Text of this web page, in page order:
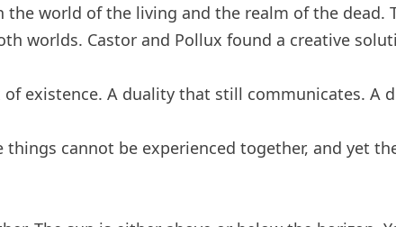
world of the living and the realm of the dead.
worlds. Castor and Pollux found a creative
existence. A duality that still communicates. A
cannot be experienced together, and yet